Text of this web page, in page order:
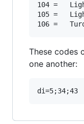
104 =	Light Blue Background
105 =	Light Purple Background
These codes
one another: